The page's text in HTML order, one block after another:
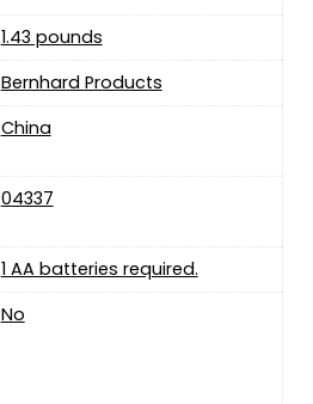
‎1.43 pounds
Bernhard Products
China
04337
1 AA batteries required.
‎No